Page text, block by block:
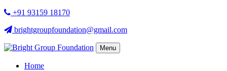
+91 93159 18170
brightgroupfoundation@gmail.com
Menu
Home